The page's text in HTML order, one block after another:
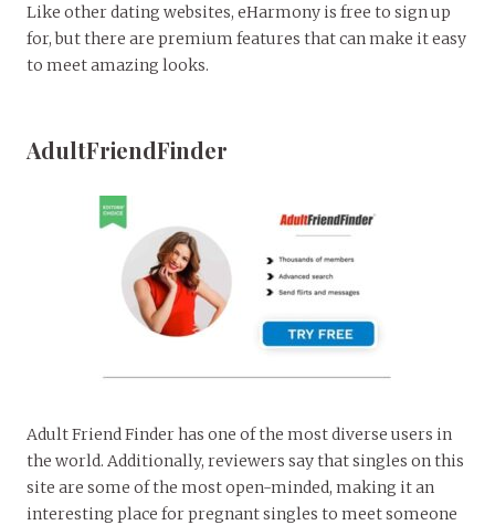
Like other dating websites, eHarmony is free to sign up
for, but there are premium features that can make it easy
to meet amazing looks.
AdultFriendFinder
Adult Friend Finder has one of the most diverse users in
the world. Additionally, reviewers say that singles on this
site are some of the most open-minded, making it an
interesting place for pregnant singles to meet someone